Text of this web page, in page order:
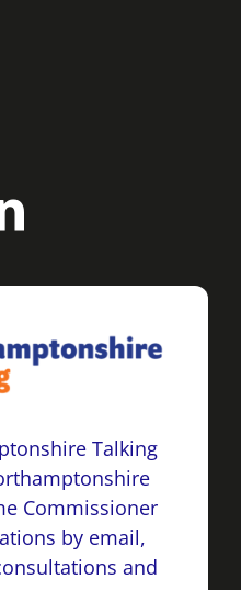
Talking
Commissioner
by email,
and